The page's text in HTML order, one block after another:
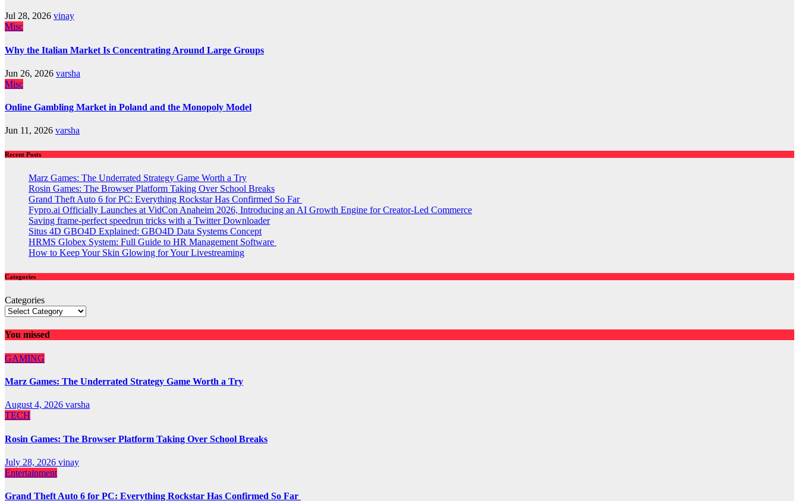
Jul 28, 2026 vinay
Misc
Why the Italian Market Is Concentrating Around Large Groups
Jun 26, 2026 varsha
Misc
Online Gambling Market in Poland and the Monopoly Model
Jun 11, 2026 varsha
Recent Posts
Marz Games: The Underrated Strategy Game Worth a Try
Rosin Games: The Browser Platform Taking Over School Breaks
Grand Theft Auto 6 for PC: Everything Rockstar Has Confirmed So Far
Fypro.ai Officially Launches at VidCon Anaheim 2026, Introducing an AI Growth Engine for Creator-Led Commerce
Saving frame-perfect speedrun tricks with a Twitter Downloader
Situs 4D GBO4D Explained: GBO4D Data Systems Concept
HRMS Globex System: Full Guide to HR Management Software
How to Keep Your Skin Glowing for Your Livestreaming
Categories
Categories
You missed
GAMING
Marz Games: The Underrated Strategy Game Worth a Try
August 4, 2026 varsha
TECH
Rosin Games: The Browser Platform Taking Over School Breaks
July 28, 2026 vinay
Entertainment
Grand Theft Auto 6 for PC: Everything Rockstar Has Confirmed So Far